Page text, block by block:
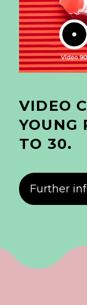
VIDEO
YOUNG
TO 30.
Further